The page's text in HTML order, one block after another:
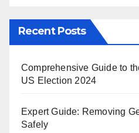
Recent Posts
Comprehensive Guide to
US Election 2024
Expert Guide: Removing
Safely